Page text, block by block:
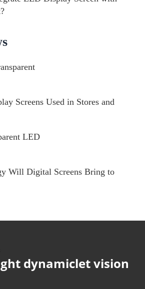
Screens Used in Stores and
LED
Will Digital Screens Bring to
dynamiclet vision